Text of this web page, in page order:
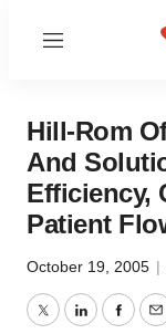
Menu
Hill-Rom
And
Efficiency,
Patient
October 19, 2005 |
TwitterLinkedIn